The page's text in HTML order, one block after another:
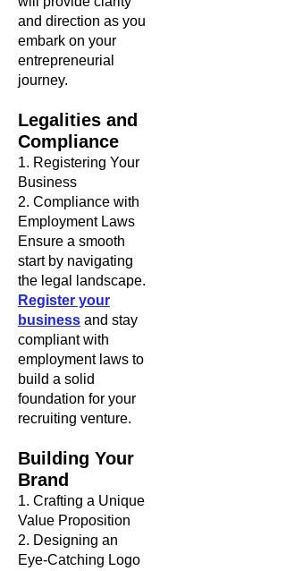
and direction as you
embark on your
entrepreneurial
journey.
Legalities and
Compliance
1. Registering Your
Business
2. Compliance with
Employment Laws
Ensure a smooth
start by navigating
the legal landscape.
Register your
business and stay
compliant with
employment laws to
build a solid
foundation for your
recruiting venture.
Building Your
Brand
1. Crafting a Unique
Value Proposition
2. Designing an
Eye-Catching Logo